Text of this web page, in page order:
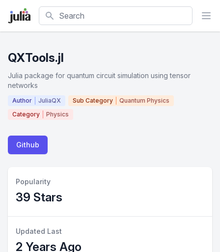
Search
QXTools.jl
Julia package for quantum circuit simulation using tensor
networks
Author JuliaQX Sub Category
Quantum Physics
Category
Physics
Github
Popularity
39 Stars
Updated Last
2 Years Ago